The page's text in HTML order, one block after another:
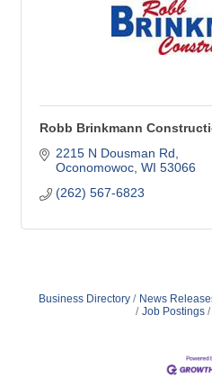
Robb Brinkmann
2215 N Dousman Rd
Oconomowoc WI 53066
(262) 567-6823
Business Directory News
Job Postings